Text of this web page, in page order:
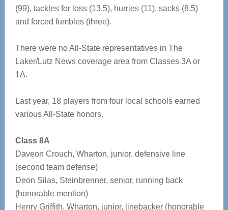
(99), tackles for loss (13.5), hurries (11), sacks (8.5)
and forced fumbles (three).
There were no All-State representatives in The
Laker/Lutz News coverage area from Classes 3A or
1A.
Last year, 18 players from four local schools earned
various All-State honors.
Class 8A
Daveon Crouch, Wharton, junior, defensive line
(second team defense)
Deon Silas, Steinbrenner, senior, running back
(honorable mention)
Henry Griffith, Wharton, junior, linebacker (honorable